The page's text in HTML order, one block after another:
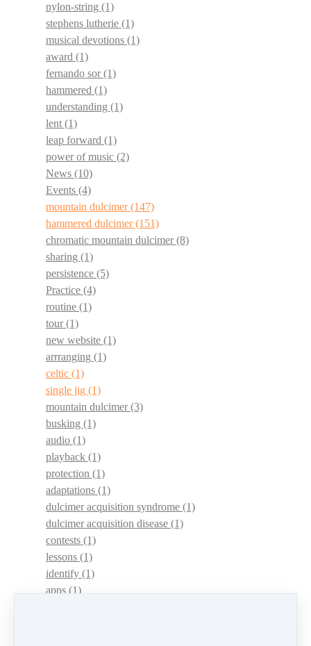
nylon-string (1)
stephens lutherie (1)
musical devotions (1)
award (1)
fernando sor(1)
hammered (1)
understanding (1)
lent (1)
leap forward (1)
power of music (2)
News (10)
Events (4)
mountain dulcimer(147)
hammered dulcimer(151)
chromatic mountain dulcimer(8)
sharing (1)
persistence (5)
Practice (4)
routine (1)
tour(1)
new website (1)
arrranging (1)
celtic (1)
single jig (1)
mountain dulcimer(3)
busking (1)
audio (1)
playback (1)
protection (1)
adaptations (1)
dulcimer acquisition syndrome (1)
dulcimer acquisition disease (1)
contests (1)
lessons (1)
identify (1)
apps (1)